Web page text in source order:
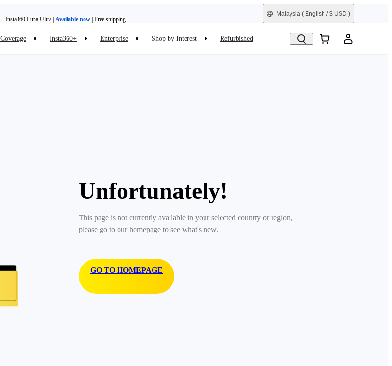
Insta360 Luna Ultra | Available now | Free shipping
Malaysia ( English / $ USD )
Coverage Insta360+ Enterprise Shop by Interest Refurbished
Unfortunately!
This page is not currently available in your selected country or region,
please go to our homepage to see what's new.
GO TO HOMEPAGE